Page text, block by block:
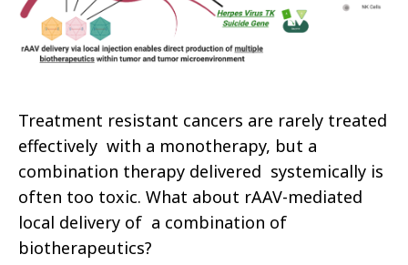
Treatment resistant cancers are rarely treated
effectively with a monotherapy, but a
combination therapy delivered systemically is
often too toxic. What about rAAV-mediated
local delivery of a combination of
biotherapeutics?